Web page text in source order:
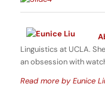
Linguistics at UCLA.
an obsession with
Read more by Eunice